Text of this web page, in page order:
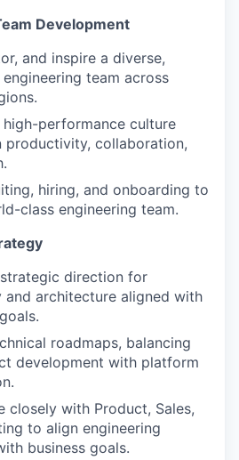
Development
and inspire a diverse,
team across
high-performance culture
productivity, collaboration,
hiring, and onboarding to
class engineering team.
direction for
and architecture aligned with
roadmaps, balancing
development with platform
closely with Product, Sales,
to align engineering
business goals.